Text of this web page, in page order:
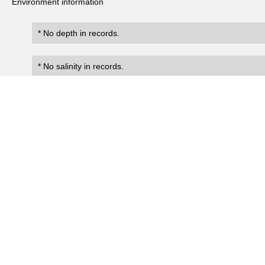
* No depth in records.
* No salinity in records.